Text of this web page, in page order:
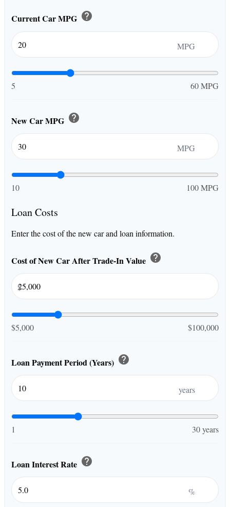
Current Car MPG help
MPG
5 60 MPG
New Car MPG help
MPG
10 100 MPG
Loan Costs
Enter the cost of the new car and loan information.
Cost of New Car After Trade-In Value help
$
$5,000 $100,000
Loan Payment Period (Years) help
years
1 30 years
Loan Interest Rate help
%